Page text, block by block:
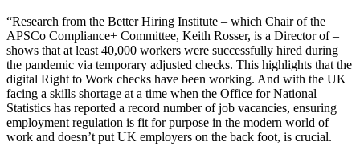
“Research from the Better Hiring Institute – which Chair of the
APSCo Compliance+ Committee, Keith Rosser, is a Director of –
shows that at least 40,000 workers were successfully hired during
the pandemic via temporary adjusted checks. This highlights that the
digital Right to Work checks have been working. And with the UK
facing a skills shortage at a time when the Office for National
Statistics has reported a record number of job vacancies, ensuring
employment regulation is fit for purpose in the modern world of
work and doesn’t put UK employers on the back foot, is crucial.